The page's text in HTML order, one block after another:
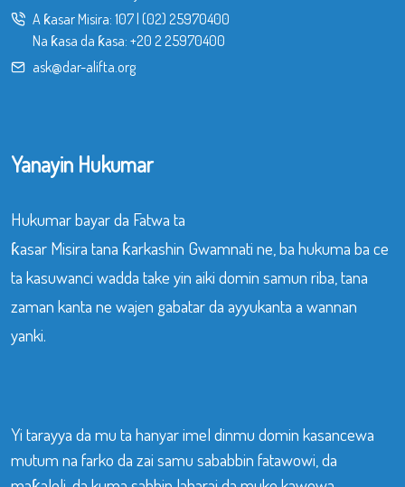
A ƙasar Misira: 107| (02) 25970400
Na ƙasa da ƙasa: +20 2 25970400
ask@dar-alifta.org
Yanayin Hukumar
Hukumar bayar da Fatwa ta
ƙasar Misira tana ƙarkashin Gwamnati ne, ba hukuma ba ce
ta kasuwanci wadda take yin aiki domin samun riba, tana
zaman kanta ne wajen gabatar da ayyukanta a wannan
yanki.
Yi tarayya da mu ta hanyar imel dinmu domin kasancewa
mutum na farko da zai samu sababbin fatawowi, da